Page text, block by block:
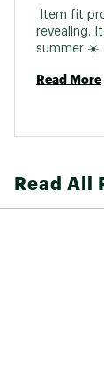
Item fit
revealing.
Read More
Read All